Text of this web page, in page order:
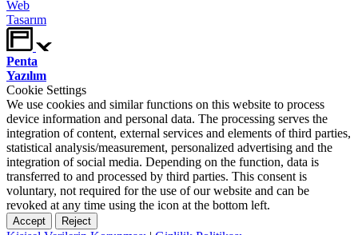
Web
Tasarım
Penta
Yazılım
Cookie Settings
We use cookies and similar functions on this website to process
device information and personal data. The processing serves the
integration of content, external services and elements of third parties,
statistical analysis/measurement, personalized advertising and the
integration of social media. Depending on the function, data is
transferred to and processed by third parties. This consent is
voluntary, not required for the use of our website and can be
revoked at any time using the icon at the bottom left.
Accept Reject